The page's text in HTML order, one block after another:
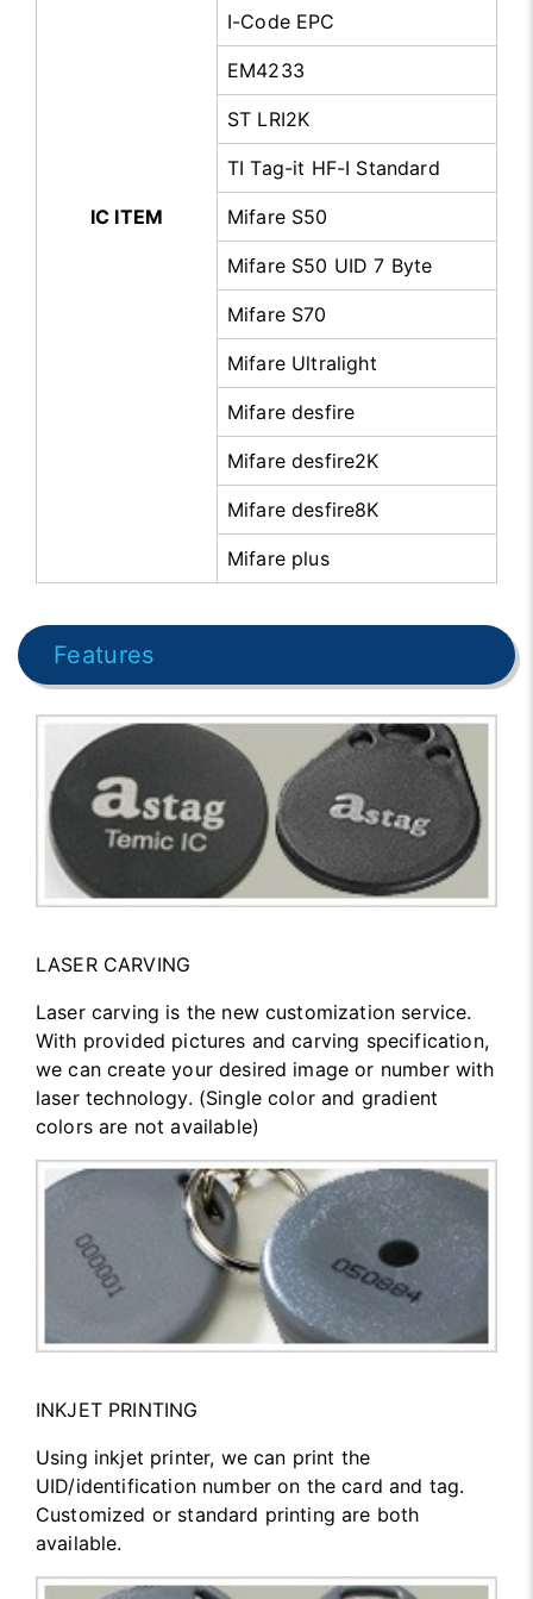
IC ITEM
I-Code EPC
EM4233
ST LRI2K
TI Tag-it HF-I Standard
Mifare S50
Mifare S50 UID 7 Byte
Mifare S70
Mifare Ultralight
Mifare desfire
Mifare desfire2K
Mifare desfire8K
Mifare plus
Features
LASER CARVING
Laser carving is the new customization service.
With provided pictures and carving specification,
we can create your desired image or number with
laser technology. (Single color and gradient
colors are not available)
INKJET PRINTING
Using inkjet printer, we can print the
UID/identification number on the card and tag.
Customized or standard printing are both
available.